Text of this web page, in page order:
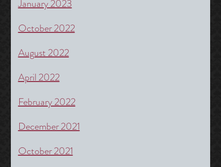
January 2023
October 2022
August 2022
April 2022
February 2022
December 2021
October 2021